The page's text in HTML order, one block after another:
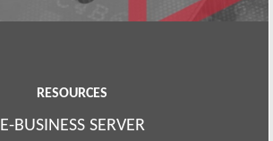
RESOURCES
E-BUSINESS SERVER